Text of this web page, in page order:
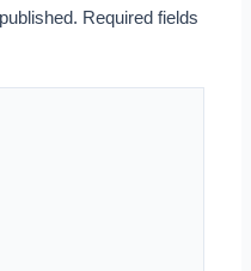
Required fields